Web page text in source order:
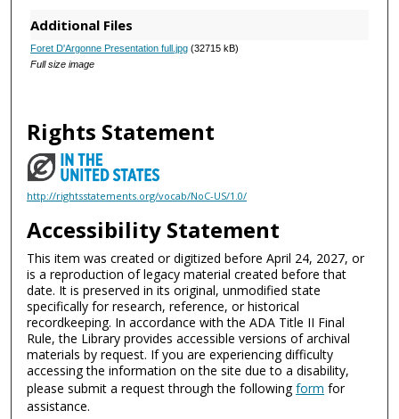
Additional Files
Foret D'Argonne Presentation full.jpg(32715 kB)
Full size image
Rights Statement
http://rightsstatements.org/vocab/NoC-US/1.0/
Accessibility Statement
This item was created or digitized before April 24, 2027, or
is a reproduction of legacy material created before that
date. It is preserved in its original, unmodified state
specifically for research, reference, or historical
recordkeeping. In accordance with the ADA Title II Final
Rule, the Library provides accessible versions of archival
materials by request. If you are experiencing difficulty
accessing the information on the site due to a disability,
please submit a request through the followingform for
assistance.